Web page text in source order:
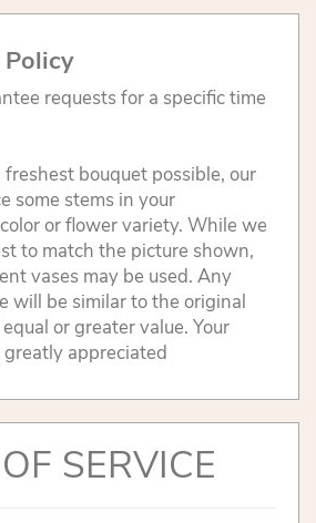
requests for a specific time
bouquet possible, our
some stems in your
or flower variety. While we
to match the picture shown,
vases may be used. Any
will be similar to the original
or greater value. Your
appreciated
SERVICE